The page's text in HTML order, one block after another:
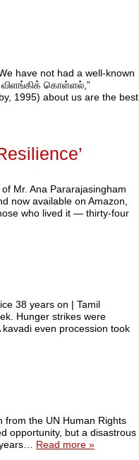
have not had a well-known
விளங்கிக் கொள்ளல்,”
1995) about us are the best
Mr. Ana Pararajasingham
now available on Amazon,
who lived it — thirty-four
38 years on | Tamil
Hunger strikes were
even procession took
from the UN Human Rights
opportunity, but a disastrous
Read more »